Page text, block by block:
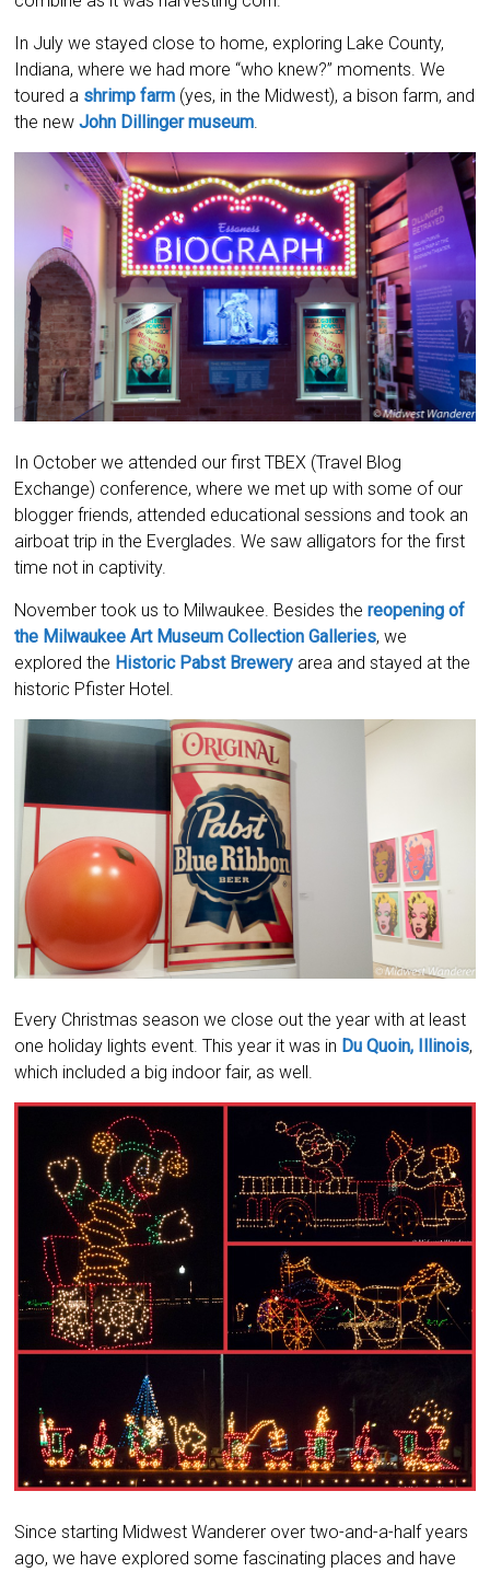
In July we stayed close to home, exploring Lake County,
Indiana, where we had more “who knew?” moments. We
toured a shrimp farm (yes, in the Midwest), a bison farm, and
the newJohn Dillinger museum
In October we attended our first TBEX (Travel Blog
Exchange) conference, where we met up with some of our
blogger friends, attended educational sessions and took an
airboat trip in the Everglades. We saw alligators for the first
time not in captivity.
November took us to Milwaukee. Besides thereopening of
the Milwaukee Art Museum Collection Galleries, we
explored the Historic Pabst Brewery area and stayed at the
historic Pfister Hotel.
Every Christmas season we close out the year with at least
one holiday lights event. This year it was in Du Quoin, Illinois,
which included a big indoor fair, as well.
Since starting Midwest Wanderer over two-and-a-half years
ago, we have explored some fascinating places and have